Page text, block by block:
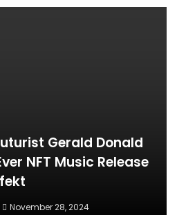
Gerald Donald
NFT Music Release
November 28, 2024